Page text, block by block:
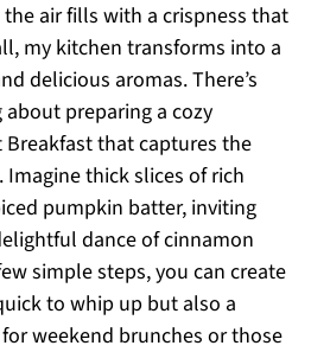
air fills with a crispness that
my kitchen transforms into a
delicious aromas. There’s
preparing a cozy
Breakfast that captures the
Imagine thick slices of rich
pumpkin batter, inviting
dance of cinnamon
simple steps, you can create
to whip up but also a
weekend brunches or those